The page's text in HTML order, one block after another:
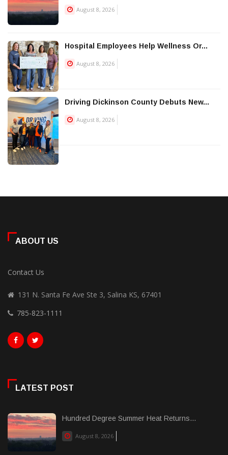
August 8, 2026
Hospital Employees Help Wellness Or...
August 8, 2026
Driving Dickinson County Debuts New...
August 8, 2026
ABOUT US
Contact Us
131 N. Santa Fe Ave Ste 3, Salina KS, 67401
785-823-1111
LATEST POST
Hundred Degree Summer Heat Returns...
August 8, 2026